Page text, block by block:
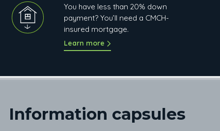
You have less than 20% down
payment? You’ll need a CMCH-
insured mortgage.
Learn more
Information capsules